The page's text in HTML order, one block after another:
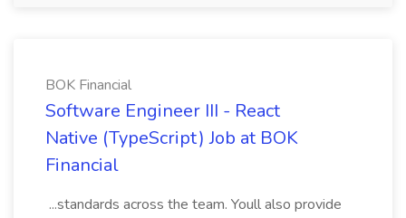
BOK Financial
Software Engineer III - React
Native (TypeScript) Job at BOK
Financial
...standards across the team. Youll also provide